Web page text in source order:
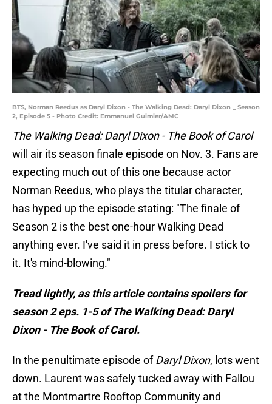
BTS, Norman Reedus as Daryl Dixon - The Walking Dead: Daryl Dixon _ Season
2, Episode 5 - Photo Credit: Emmanuel Guimier/AMC
The Walking Dead: Daryl Dixon - The Book of Carol
will air its season finale episode on Nov. 3. Fans are
expecting much out of this one because actor
Norman Reedus, who plays the titular character,
has hyped up the episode stating: "The finale of
Season 2 is the best one-hour Walking Dead
anything ever. I've said it in press before. I stick to
it. It's mind-blowing."
Tread lightly, as this article contains spoilers for
season 2 eps. 1-5 of The Walking Dead: Daryl
Dixon - The Book of Carol.
In the penultimate episode ofDaryl Dixon, lots went
down. Laurent was safely tucked away with Fallou
at the Montmartre Rooftop Community and